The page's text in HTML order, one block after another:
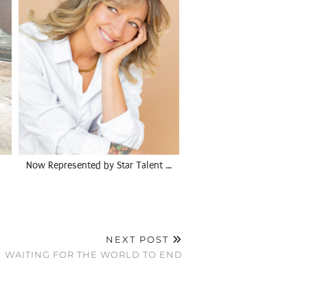
Now Represented by Star Talent …
NEXT POST
WAITING FOR THE WORLD TO END